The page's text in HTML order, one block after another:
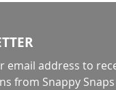
email address to
from Snappy